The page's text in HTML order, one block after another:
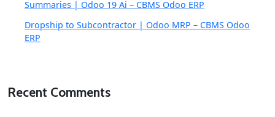
Summaries | Odoo 19 Ai – CBMS Odoo ERP
Dropship to Subcontractor | Odoo MRP – CBMS Odoo
ERP
Recent Comments